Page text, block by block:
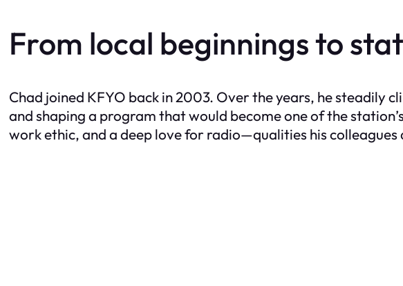
From local beginnings to
Chad joined KFYO back in 2003. Over the years, he steadily
and shaping a program that would become one of the
work ethic, and a deep love for radio—qualities his